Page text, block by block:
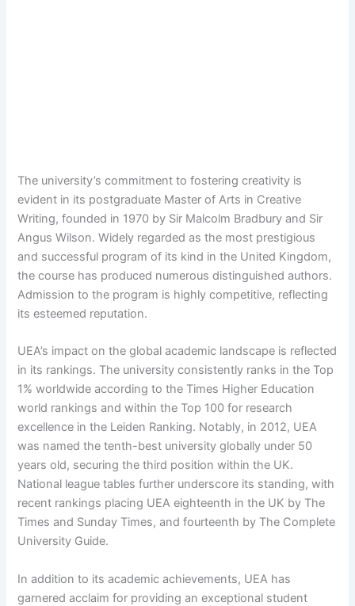
The university’s commitment to fostering creativity is
evident in its postgraduate Master of Arts in Creative
Writing, founded in 1970 by Sir Malcolm Bradbury and Sir
Angus Wilson. Widely regarded as the most prestigious
and successful program of its kind in the United Kingdom,
the course has produced numerous distinguished authors.
Admission to the program is highly competitive, reflecting
its esteemed reputation.
UEA’s impact on the global academic landscape is reflected
in its rankings. The university consistently ranks in the Top
1% worldwide according to the Times Higher Education
world rankings and within the Top 100 for research
excellence in the Leiden Ranking. Notably, in 2012, UEA
was named the tenth-best university globally under 50
years old, securing the third position within the UK.
National league tables further underscore its standing, with
recent rankings placing UEA eighteenth in the UK by The
Times and Sunday Times, and fourteenth by The Complete
University Guide.
In addition to its academic achievements, UEA has
garnered acclaim for providing an exceptional student